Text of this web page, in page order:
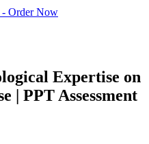
- Order Now
Expertise on
| PPT Assessment